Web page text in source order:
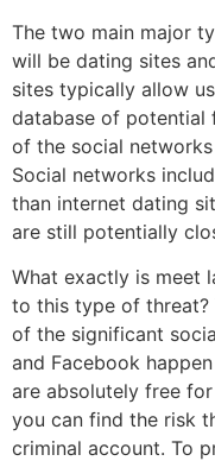
The two main major
will be dating sites
sites typically allow
database of potential
of the social
Social networks
than internet dating
are still potentially
What exactly is meet
to this type of
of the significant
and Facebook
are absolutely free
you can find the risk
criminal account. To